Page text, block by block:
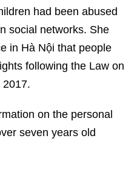
had been abused
social networks. She
in Hà Nội that people
following the Law on
2017.
on the personal
seven years old